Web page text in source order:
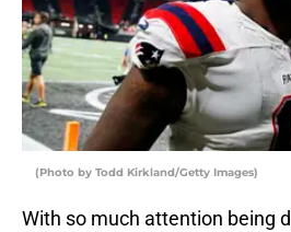
(Photo by Todd Kirkland/Getty Images)
With so much attention being